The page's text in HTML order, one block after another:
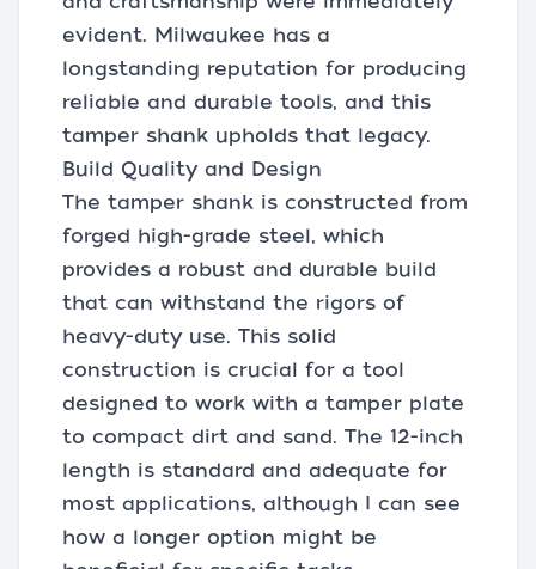
evident. Milwaukee has a
longstanding reputation for producing
reliable and durable tools, and this
tamper shank upholds that legacy.
Build Quality and Design
The tamper shank is constructed from
forged high-grade steel, which
provides a robust and durable build
that can withstand the rigors of
heavy-duty use. This solid
construction is crucial for a tool
designed to work with a tamper plate
to compact dirt and sand. The 12-inch
length is standard and adequate for
most applications, although I can see
how a longer option might be